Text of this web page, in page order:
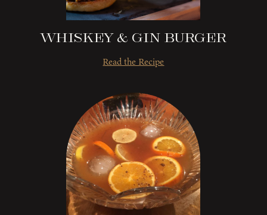
Whiskey & Gin Burger
Read the Recipe